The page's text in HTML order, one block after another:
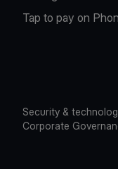
Tap to pay on
Security &
Corporate